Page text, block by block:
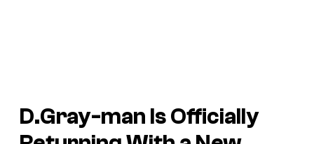
D.Gray-man Is Officially